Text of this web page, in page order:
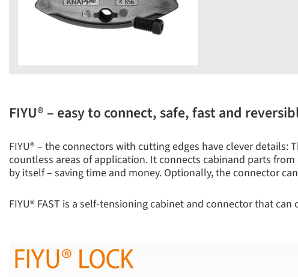
FIYU® – easy to connect, safe, fast and
FIYU® – the connectors with cutting edges have clever
countless areas of application. It connects cabinand parts
by itself – saving time and money. Optionally, the connector
FIYU® FAST is a self-tensioning cabinet and connector that